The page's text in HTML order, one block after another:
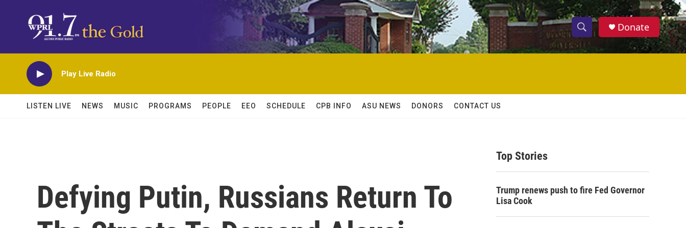
S
h
w
h
S
e
h
Donate
Play Live Radio
LISTEN LIVE NEWS MUSIC PROGRAMS PEOPLE EEO SCHEDULE CPB INFO ASU NEWS DONORS CONTACT US
Defying Putin, Russians Return To
Top Stories
Trump renews push to fire Fed Governor
Lisa Cook